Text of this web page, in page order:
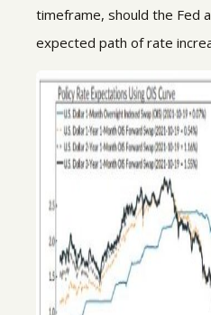
timeframe, should the Fed
expected path of rate